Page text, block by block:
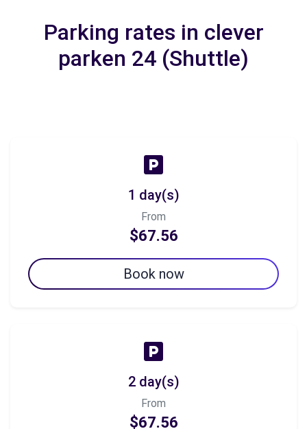
Parking rates in clever
parken 24 (Shuttle)
1 day(s)
From
$67.56
Book now
2 day(s)
From
$67.56